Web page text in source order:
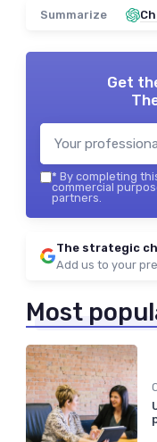
Summarize
Get
* By completing
commercial
partners.
The strategic
Add us to your
Most